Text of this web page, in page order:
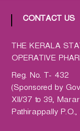
r
a
t
v
e
P
h
a
CONTACT US
THE KERALA
OPERATIVE
Reg. No. T- 432
(Sponsored by
XII/37 to 39,
Pathirappally